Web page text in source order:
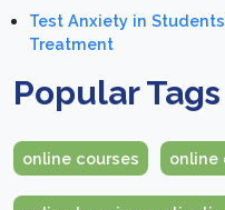
Test Anxiety in
Treatment
Popular Tags
online courses online